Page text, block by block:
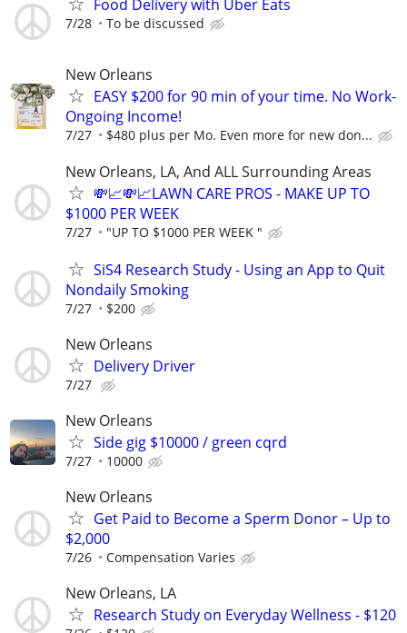
Food Delivery with Uber Eats
7/28 To be discussed
New Orleans
EASY $200 for 90 min of your time. No Work-
Ongoing Income!
7/27 $480 plus per Mo. Even more for new don...
New Orleans, LA, And ALL Surrounding Areas
💸📈💸📈LAWN CARE PROS - MAKE UP TO
$1000 PER WEEK
7/27 "UP TO $1000 PER WEEK "
SiS4 Research Study - Using an App to Quit
Nondaily Smoking
7/27 $200
New Orleans
Delivery Driver
7/27
New Orleans
Side gig $10000 / green cqrd
7/27 10000
New Orleans
Get Paid to Become a Sperm Donor – Up to
$2,000
7/26 Compensation Varies
New Orleans, LA
Research Study on Everyday Wellness - $120